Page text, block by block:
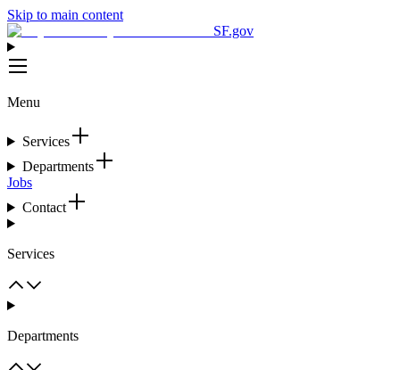
Skip to main content
SF.gov
Menu
Services
Departments
Jobs
Contact
Services
Departments